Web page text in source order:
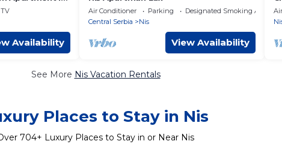
Perfect
TV
Availability
Air Conditioner Parking
Designated Smoking Area
Central Serbia
Nis
View Availability
See More Nis Vacation Rentals
Places to Stay in Nis
704+ Luxury Places to Stay in or Near Nis